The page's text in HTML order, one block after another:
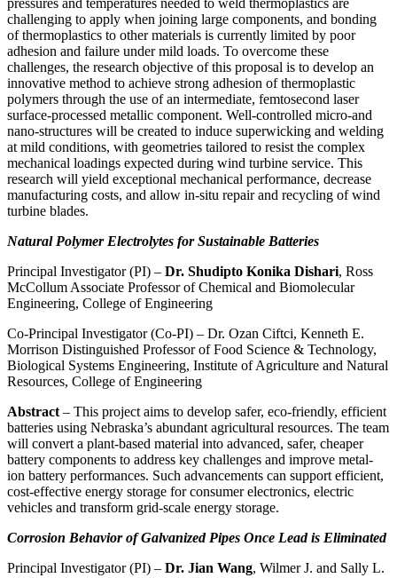
challenging to apply when joining large components, and bonding
of thermoplastics to other materials is currently limited by poor
adhesion and failure under mild loads. To overcome these
challenges, the research objective of this proposal is to develop an
innovative method to achieve strong adhesion of thermoplastic
polymers through the use of an intermediate, femtosecond laser
surface-processed metallic component. Well-controlled micro-and
nano-structures will be created to induce superwicking and welding
at mild conditions, with geometries tailored to resist the complex
mechanical loadings expected during wind turbine service. This
research will yield exceptional mechanical performance, decrease
manufacturing costs, and allow in-situ repair and recycling of wind
turbine blades.
Natural Polymer Electrolytes for Sustainable Batteries
Principal Investigator (PI) – Dr. Shudipto Konika Dishari, Ross
McCollum Associate Professor of Chemical and Biomolecular
Engineering, College of Engineering
Co-Principal Investigator (Co-PI) – Dr. Ozan Ciftci, Kenneth E.
Morrison Distinguished Professor of Food Science & Technology,
Biological Systems Engineering, Institute of Agriculture and Natural
Resources, College of Engineering
Abstract – This project aims to develop safer, eco-friendly, efficient
batteries using Nebraska’s abundant agricultural resources. The team
will convert a plant-based material into advanced, safer, cheaper
battery components to address key challenges and improve metal-
ion battery performances. Such advancements can support efficient,
cost-effective energy storage for consumer electronics, electric
vehicles and transform grid-scale energy storage.
Corrosion Behavior of Galvanized Pipes Once Lead is Eliminated
Principal Investigator (PI) – Dr. Jian Wang, Wilmer J. and Sally L.